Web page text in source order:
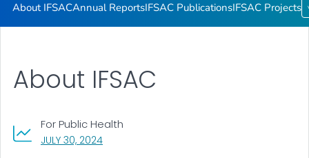
About IFSACAnnual ReportsIFSAC PublicationsIFSAC Projects
About IFSAC
JULY 30, 2024, VISIT LINK FOR DETAILS.
For Public Health